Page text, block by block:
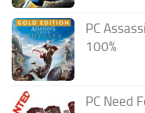
PC
100%
PC Need